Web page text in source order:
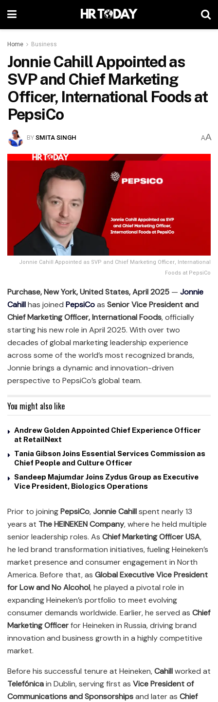
Home Business
Jonnie Cahill Appointed as
SVP and Chief Marketing
Officer, International Foods at
PepsiCo
BYSMITA SINGH AA
Jonnie Cahill Appointed as SVP and Chief Marketing Officer, International
Foods at PepsiCo
Purchase, New York, United States, April 2025 — Jonnie
Cahillhas joined PepsiCoas Senior Vice President and
Chief Marketing Officer, International Foods, officially
starting his new role in April 2025. With over two
decades of global marketing leadership experience
across some of the world’s most recognized brands,
Jonnie brings a dynamic and innovation-driven
perspective to PepsiCo’s global team.
You might also like
Andrew Golden Appointed Chief Experience Officer
at RetailNext
Tania Gibson Joins Essential Services Commission as
Chief People and Culture Officer
Sandeep Majumdar Joins Zydus Group as Executive
Vice President, Biologics Operations
Prior to joiningPepsiCo,Jonnie Cahillspent nearly 13
years at The HEINEKEN Company, where he held multiple
senior leadership roles. As Chief Marketing Officer USA,
he led brand transformation initiatives, fueling Heineken’s
market presence and consumer engagement in North
America. Before that, as Global Executive Vice President
for Low and No Alcohol, he played a pivotal role in
expanding Heineken’s portfolio to meet evolving
consumer demands worldwide. Earlier, he served as Chief
Marketing Officerfor Heineken in Russia, driving brand
innovation and business growth in a highly competitive
market.
Before his successful tenure at Heineken,Cahillworked at
Telefónicain Dublin, serving first as Vice President of
Communications and Sponsorshipsand later as Chief